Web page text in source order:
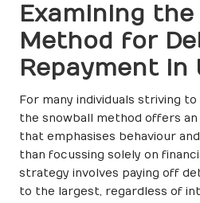
Examining the
Method for
Repayment in
For many individuals striving
the snowball method offers
that emphasises behaviour
than focussing solely on
strategy involves paying off
to the largest, regardless of